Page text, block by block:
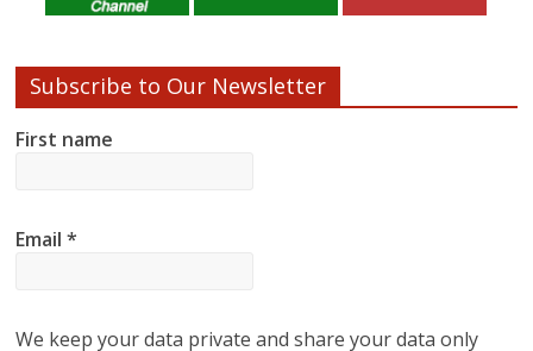
Subscribe to Our Newsletter
First name
Email*
We keep your data private and share your data only